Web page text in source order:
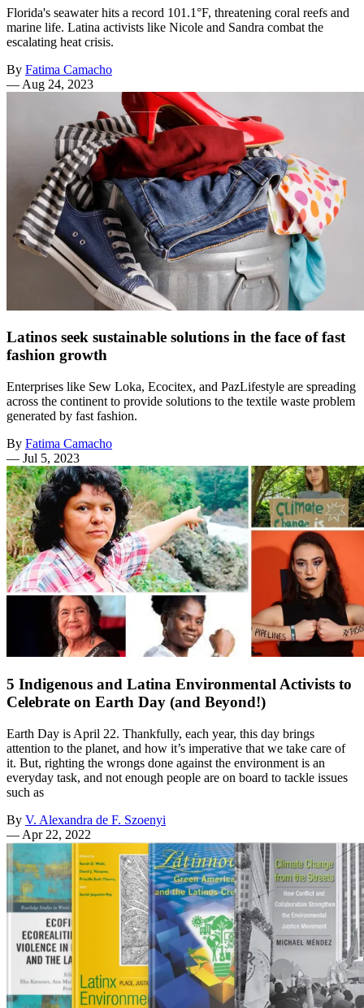
Florida's seawater hits a record 101.1°F, threatening coral reefs and
marine life. Latina activists like Nicole and Sandra combat the
escalating heat crisis.
By Fatima Camacho
— Aug 24, 2023
Latinos seek sustainable solutions in the face of fast
fashion growth
Enterprises like Sew Loka, Ecocitex, and PazLifestyle are spreading
across the continent to provide solutions to the textile waste problem
generated by fast fashion.
By Fatima Camacho
— Jul 5, 2023
5 Indigenous and Latina Environmental Activists to
Celebrate on Earth Day (and Beyond!)
Earth Day is April 22. Thankfully, each year, this day brings
attention to the planet, and how it’s imperative that we take care of
it. But, righting the wrongs done against the environment is an
everyday task, and not enough people are on board to tackle issues
such as
By V. Alexandra de F. Szoenyi
— Apr 22, 2022